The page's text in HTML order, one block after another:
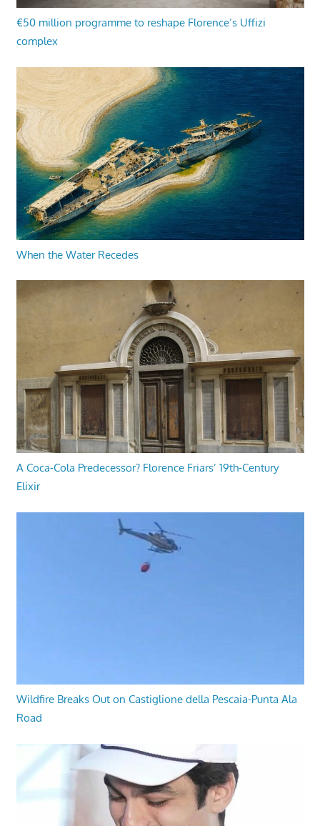
€50 million programme to reshape Florence’s Uffizi
complex
When the Water Recedes
A Coca-Cola Predecessor? Florence Friars’ 19th-Century
Elixir
Wildfire Breaks Out on Castiglione della Pescaia-Punta Ala
Road